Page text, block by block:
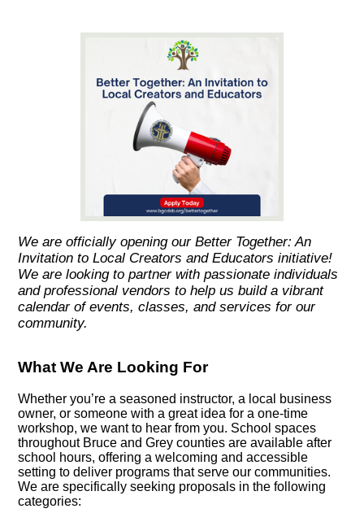
We are officially opening our Better Together: An
Invitation to Local Creators and Educators initiative!
We are looking to partner with passionate individuals
and professional vendors to help us build a vibrant
calendar of events, classes, and services for our
community.
What We Are Looking For
Whether you’re a seasoned instructor, a local business
owner, or someone with a great idea for a one-time
workshop, we want to hear from you. School spaces
throughout Bruce and Grey counties are available after
school hours, offering a welcoming and accessible
setting to deliver programs that serve our communities.
We are specifically seeking proposals in the following
categories: